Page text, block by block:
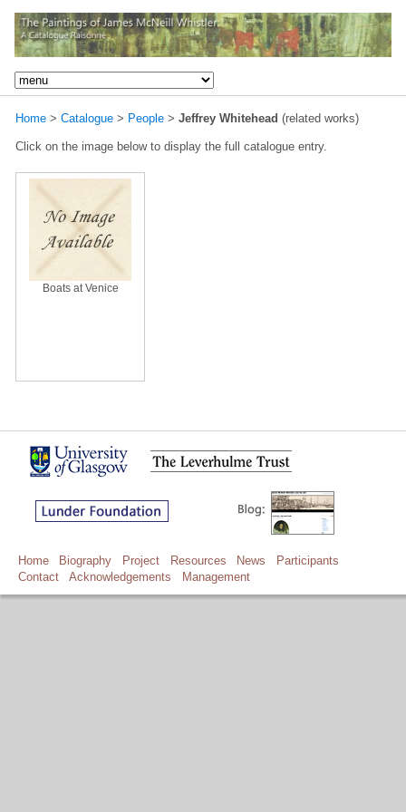
Home > Catalogue > People > Jeffrey Whitehead (related works)
Click on the image below to display the full catalogue entry.
Boats at Venice
Home Biography Project Resources News
Participants
Contact
Acknowledgements Management